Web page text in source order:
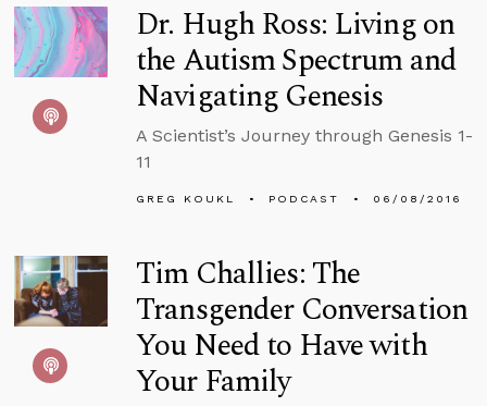
Dr. Hugh Ross: Living on
the Autism Spectrum and
Navigating Genesis
A Scientist’s Journey through Genesis 1-
11
GREG KOUKL PODCAST 06/08/2016
Tim Challies: The
Transgender Conversation
You Need to Have with
Your Family